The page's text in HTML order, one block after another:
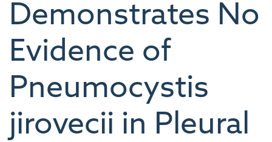
Demonstrates No
Evidence of
Pneumocystis
jirovecii in Pleural